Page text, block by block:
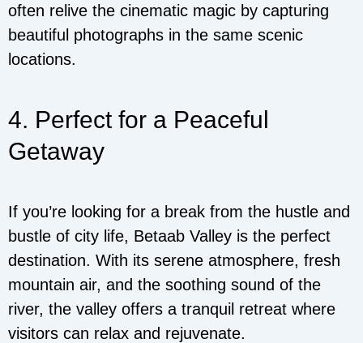
often relive the cinematic magic by capturing
beautiful photographs in the same scenic
locations.
4. Perfect for a Peaceful
Getaway
If you’re looking for a break from the hustle and
bustle of city life, Betaab Valley is the perfect
destination. With its serene atmosphere, fresh
mountain air, and the soothing sound of the
river, the valley offers a tranquil retreat where
visitors can relax and rejuvenate.